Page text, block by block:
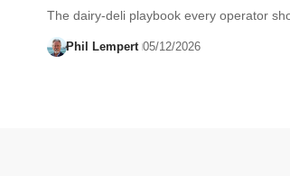
The dairy-deli playbook every operator
Phil Lempert 05/12/2026